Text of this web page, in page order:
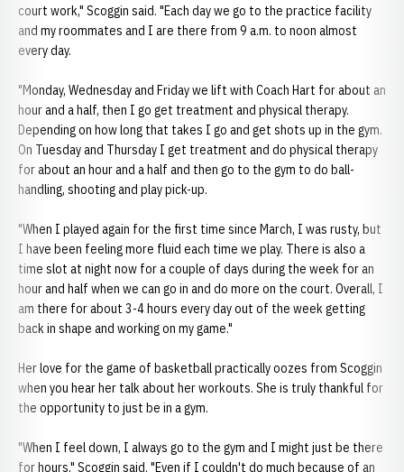
court work," Scoggin said. "Each day we go to the practice facility
and my roommates and I are there from 9 a.m. to noon almost
every day.
"Monday, Wednesday and Friday we lift with Coach Hart for about an
hour and a half, then I go get treatment and physical therapy.
Depending on how long that takes I go and get shots up in the gym.
On Tuesday and Thursday I get treatment and do physical therapy
for about an hour and a half and then go to the gym to do ball-
handling, shooting and play pick-up.
"When I played again for the first time since March, I was rusty, but
I have been feeling more fluid each time we play. There is also a
time slot at night now for a couple of days during the week for an
hour and half when we can go in and do more on the court. Overall, I
am there for about 3-4 hours every day out of the week getting
back in shape and working on my game."
Her love for the game of basketball practically oozes from Scoggin
when you hear her talk about her workouts. She is truly thankful for
the opportunity to just be in a gym.
"When I feel down, I always go to the gym and I might just be there
for hours," Scoggin said. "Even if I couldn't do much because of an